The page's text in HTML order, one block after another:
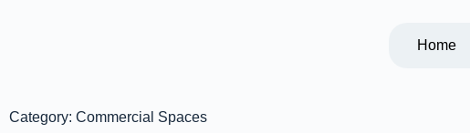
Home
Category: Commercial Spaces